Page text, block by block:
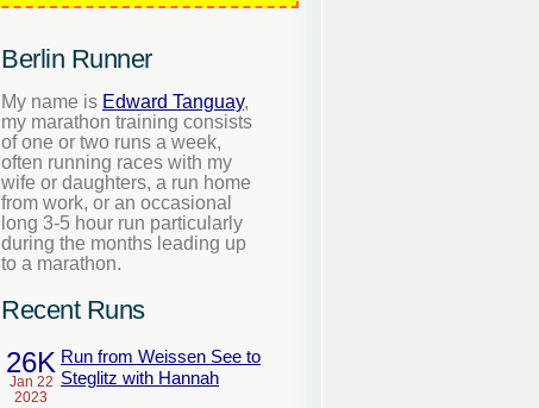
Berlin Runner
My name is Edward Tanguay,
my marathon training consists
of one or two runs a week,
often running races with my
wife or daughters, a run home
from work, or an occasional
long 3-5 hour run particularly
during the months leading up
to a marathon.
Recent Runs
26K
Jan 22
2023
Run from Weissen See to
Steglitz with Hannah